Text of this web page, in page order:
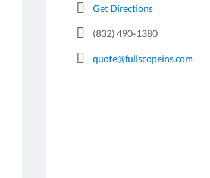
Get Directions
(832) 490-1380
quote@fullscopeins.com